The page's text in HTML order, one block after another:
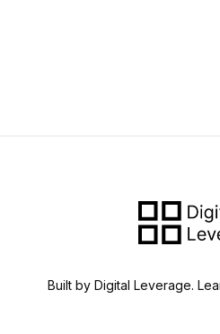
Built by Digital Leverage.